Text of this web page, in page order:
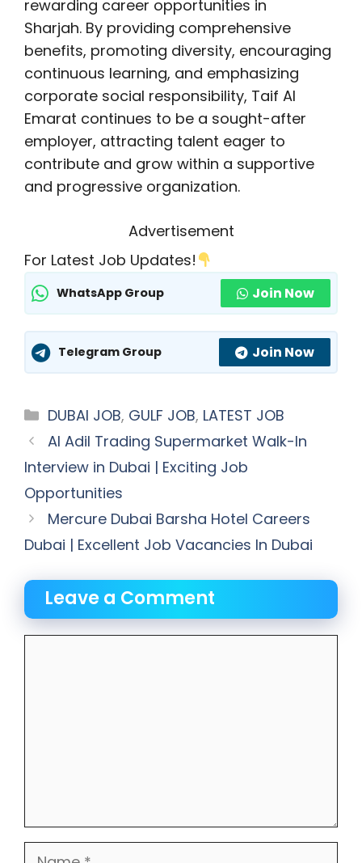
rewarding career opportunities in
Sharjah. By providing comprehensive
benefits, promoting diversity, encouraging
continuous learning, and emphasizing
corporate social responsibility, Taif Al
Emarat continues to be a sought-after
employer, attracting talent eager to
contribute and grow within a supportive
and progressive organization.
Advertisement
For Latest Job Updates!
WhatsApp Group Join Now
Telegram Group Join Now
Categories
DUBAI JOB, GULF JOB, LATEST JOB
Al Adil Trading Supermarket Walk-In
Interview in Dubai | Exciting Job
Opportunities
Mercure Dubai Barsha Hotel Careers
Dubai | Excellent Job Vacancies In Dubai
Leave a Comment
Name